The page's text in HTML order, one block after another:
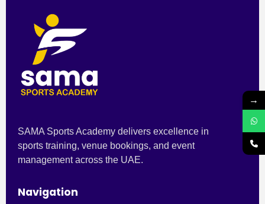
SAMA Sports Academy delivers excellence in
sports training, venue bookings, and event
management across the UAE.
Navigation
→